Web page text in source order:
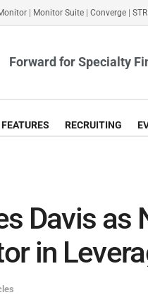
Monitor Suite Converge
Forward for Specialty
FEATURES RECRUITING
Davis as
in